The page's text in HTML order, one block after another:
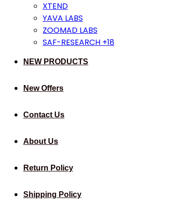
XTEND
YAVA LABS
ZOOMAD LABS
SAF-RESEARCH +18
NEW PRODUCTS
New Offers
Contact Us
About Us
Return Policy
Shipping Policy